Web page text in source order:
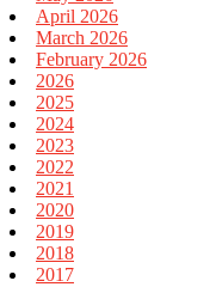
April 2026
March 2026
February 2026
2026
2025
2024
2023
2022
2021
2020
2019
2018
2017